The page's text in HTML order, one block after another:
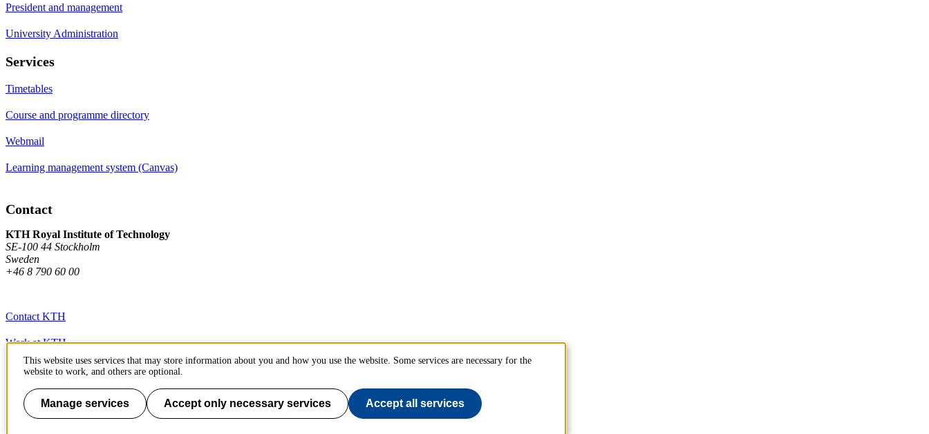
President and management
University Administration
Services
Timetables
Course and programme directory
Webmail
Learning management system (Canvas)
Contact
KTH Royal Institute of Technology
SE-100 44 Stockholm
Sweden
+46 8 790 60 00
Contact KTH
Work at KTH
Press and media
About KTH website
This website uses services that may store information about you and how you use the website. Some services are necessary for the
website to work, and others are optional.
Manage services Accept only necessary services Accept all services